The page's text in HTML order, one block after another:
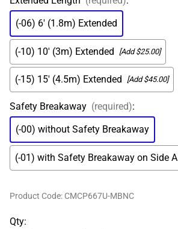
(-06) 6' (1.8m) Extended
(-10) 10' (3m) Extended [Add $25.00]
(-15) 15' (4.5m) Extended [Add $45.00]
Safety Breakaway (required):
(-00) without Safety Breakaway
(-01) with Safety Breakaway on Side A
Product Code: CMCP667U-MBNC
Qty: